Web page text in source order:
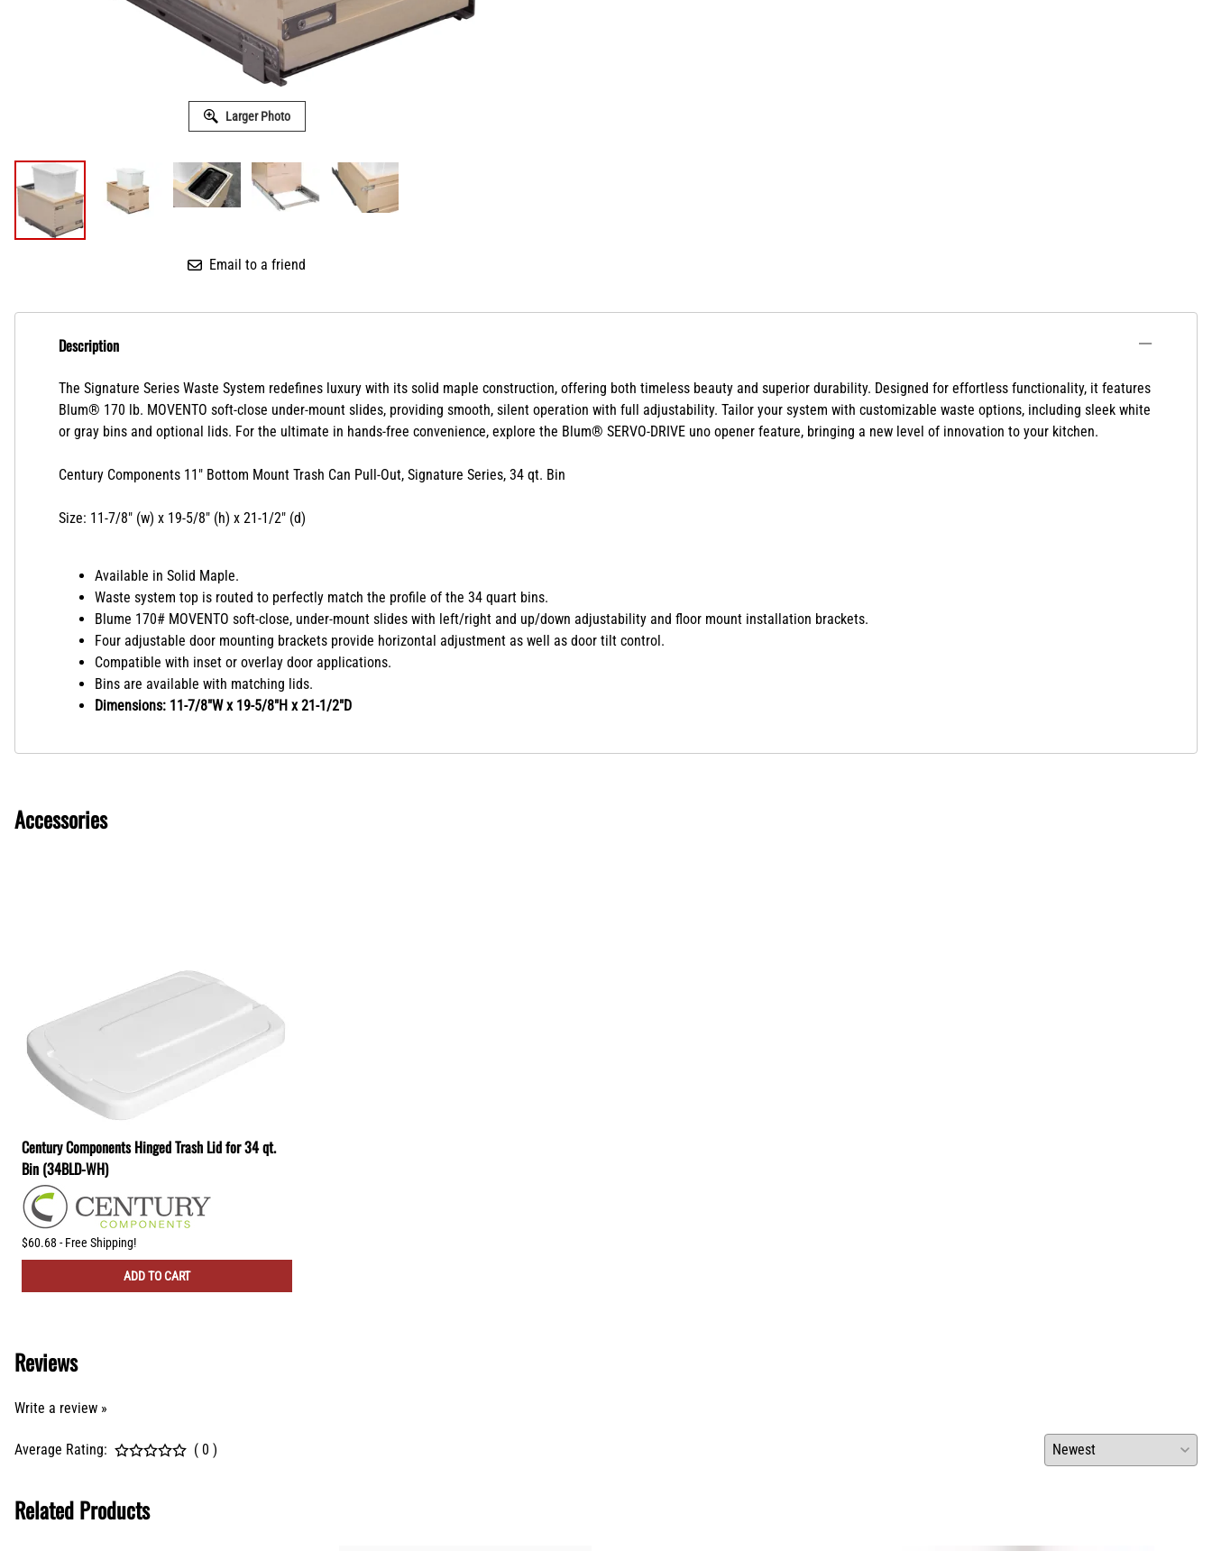
Larger Photo
Email to a friend
Description
The Signature Series Waste System redefines luxury with its solid maple construction, offering both timeless beauty and superior durability. Designed for effortless functionality, it features
Blum® 170 lb. MOVENTO soft-close under-mount slides, providing smooth, silent operation with full adjustability. Tailor your system with customizable waste options, including sleek white
or gray bins and optional lids. For the ultimate in hands-free convenience, explore the Blum® SERVO-DRIVE uno opener feature, bringing a new level of innovation to your kitchen.
Century Components 11" Bottom Mount Trash Can Pull-Out, Signature Series, 34 qt. Bin
Size: 11-7/8" (w) x 19-5/8" (h) x 21-1/2" (d)
Available in Solid Maple.
Waste system top is routed to perfectly match the profile of the 34 quart bins.
Blume 170# MOVENTO soft-close, under-mount slides with left/right and up/down adjustability and floor mount installation brackets.
Four adjustable door mounting brackets provide horizontal adjustment as well as door tilt control.
Compatible with inset or overlay door applications.
Bins are available with matching lids.
Dimensions: 11-7/8"W x 19-5/8"H x 21-1/2"D
Accessories
Century Components Hinged Trash Lid for 34 qt.
Bin (34BLD-WH)
$60.68 - Free Shipping!
ADD TO CART
Reviews
Write a review »
Average Rating: ( 0 )
Related Products